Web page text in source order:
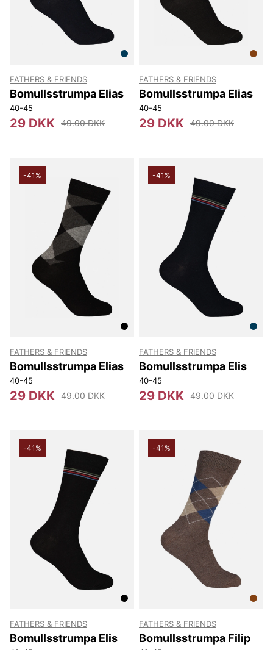
FATHERS & FRIENDS
Bomullsstrumpa Elias
40-45
29 DKK 49.00 DKK
FATHERS & FRIENDS
Bomullsstrumpa Elias
40-45
29 DKK 49.00 DKK
-41%
FATHERS & FRIENDS
Bomullsstrumpa Elias
40-45
29 DKK 49.00 DKK
-41%
FATHERS & FRIENDS
Bomullsstrumpa Elis
40-45
29 DKK 49.00 DKK
-41%
FATHERS & FRIENDS
Bomullsstrumpa Elis
-41%
FATHERS & FRIENDS
Bomullsstrumpa Filip